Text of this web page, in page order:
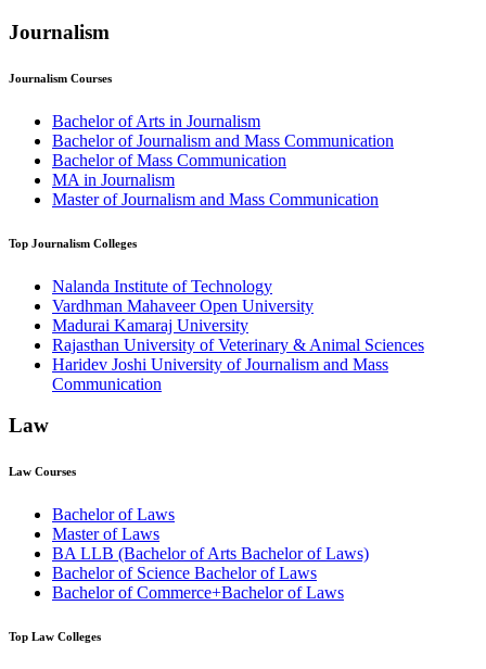
Journalism
Journalism Courses
Bachelor of Arts in Journalism
Bachelor of Journalism and Mass Communication
Bachelor of Mass Communication
MA in Journalism
Master of Journalism and Mass Communication
Top Journalism Colleges
Nalanda Institute of Technology
Vardhman Mahaveer Open University
Madurai Kamaraj University
Rajasthan University of Veterinary & Animal Sciences
Haridev Joshi University of Journalism and Mass
Communication
Law
Law Courses
Bachelor of Laws
Master of Laws
BA LLB (Bachelor of Arts Bachelor of Laws)
Bachelor of Science Bachelor of Laws
Bachelor of Commerce+Bachelor of Laws
Top Law Colleges